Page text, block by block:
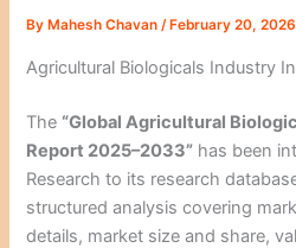
By Mahesh Chavan/ February 20, 2026
Agricultural Biologicals Industry
The “Global Agricultural
Report 2025–2033” has been
Research to its research
structured analysis covering
details, market size and share,